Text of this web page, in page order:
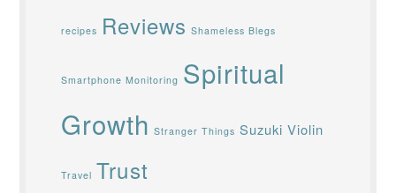
recipes Reviews Shameless Blegs
Smartphone Monitoring Spiritual
Growth Stranger Things Suzuki Violin
Travel Trust